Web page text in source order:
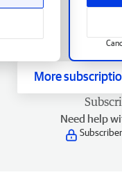
More
Need help